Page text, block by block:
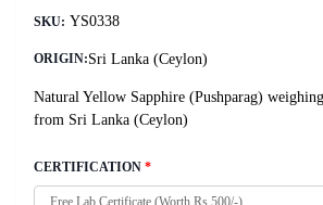
SKU: YS0338
ORIGIN:Sri Lanka (Ceylon)
Natural Yellow Sapphire (Pushparag)
from Sri Lanka (Ceylon)
CERTIFICATION *